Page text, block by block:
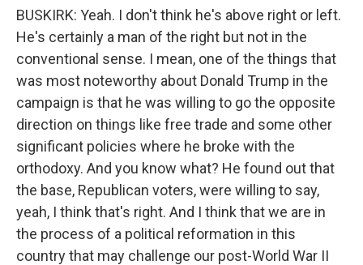
BUSKIRK: Yeah. I don't think he's above right or left.
He's certainly a man of the right but not in the
conventional sense. I mean, one of the things that
was most noteworthy about Donald Trump in the
campaign is that he was willing to go the opposite
direction on things like free trade and some other
significant policies where he broke with the
orthodoxy. And you know what? He found out that
the base, Republican voters, were willing to say,
yeah, I think that's right. And I think that we are in
the process of a political reformation in this
country that may challenge our post-World War II